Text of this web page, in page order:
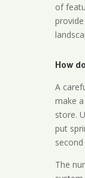
of
How
A
make
store.
put
The